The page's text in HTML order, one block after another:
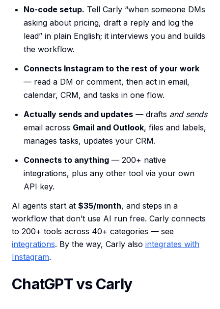
No-code setup. Tell Carly “when someone DMs
asking about pricing, draft a reply and log the
lead” in plain English; it interviews you and builds
the workflow.
Connects Instagram to the rest of your work
— read a DM or comment, then act in email,
calendar, CRM, and tasks in one flow.
Actually sends and updates — drafts and sends
email across Gmail and Outlook, files and labels,
manages tasks, updates your CRM.
Connects to anything — 200+ native
integrations, plus any other tool via your own
API key.
AI agents start at $35/month, and steps in a
workflow that don’t use AI run free. Carly connects
to 200+ tools across 40+ categories — see
integrations. By the way, Carly also integrates with
Instagram.
ChatGPT vs Carly